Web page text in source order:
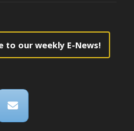
to our weekly E-News!